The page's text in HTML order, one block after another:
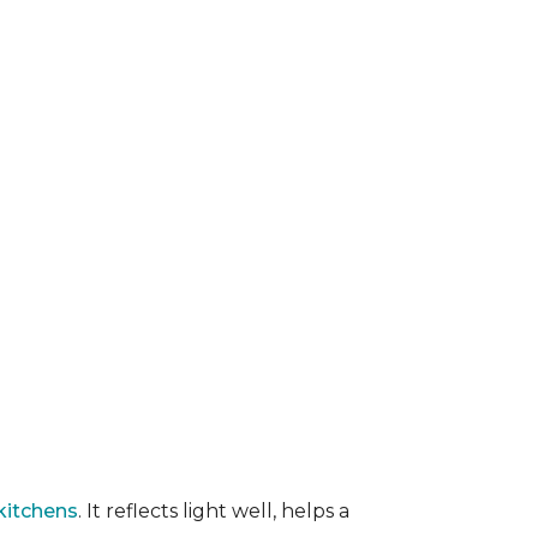
. It reflects light well, helps a